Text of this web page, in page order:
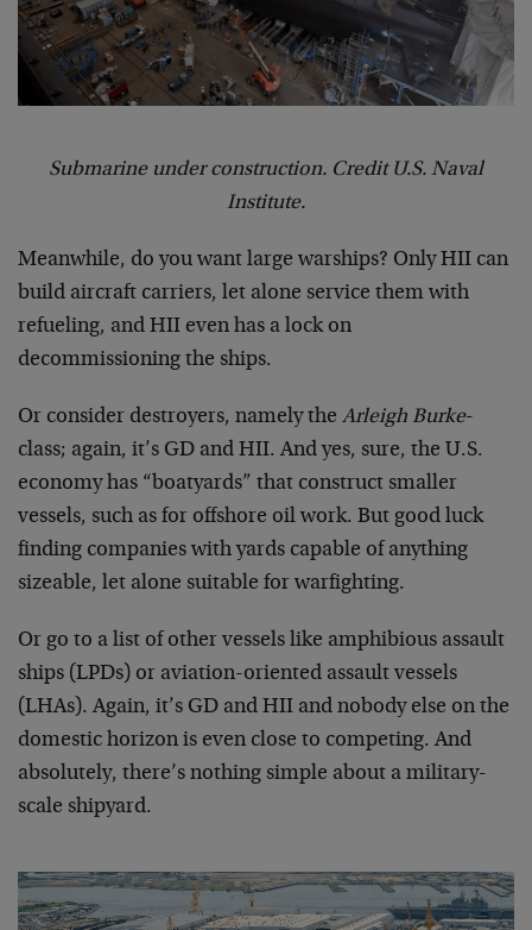
Submarine under construction. Credit U.S. Naval
Institute.
Meanwhile, do you want large warships? Only HII can
build aircraft carriers, let alone service them with
refueling, and HII even has a lock on
decommissioning the ships.
Or consider destroyers, namely the Arleigh Burke-
class; again, it’s GD and HII. And yes, sure, the U.S.
economy has “boatyards” that construct smaller
vessels, such as for offshore oil work. But good luck
finding companies with yards capable of anything
sizeable, let alone suitable for warfighting.
Or go to a list of other vessels like amphibious assault
ships (LPDs) or aviation-oriented assault vessels
(LHAs). Again, it’s GD and HII and nobody else on the
domestic horizon is even close to competing. And
absolutely, there’s nothing simple about a military-
scale shipyard.